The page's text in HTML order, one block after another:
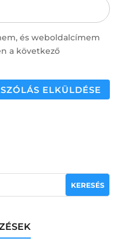
és weboldalcímem
a következő
ELKÜLDÉSE